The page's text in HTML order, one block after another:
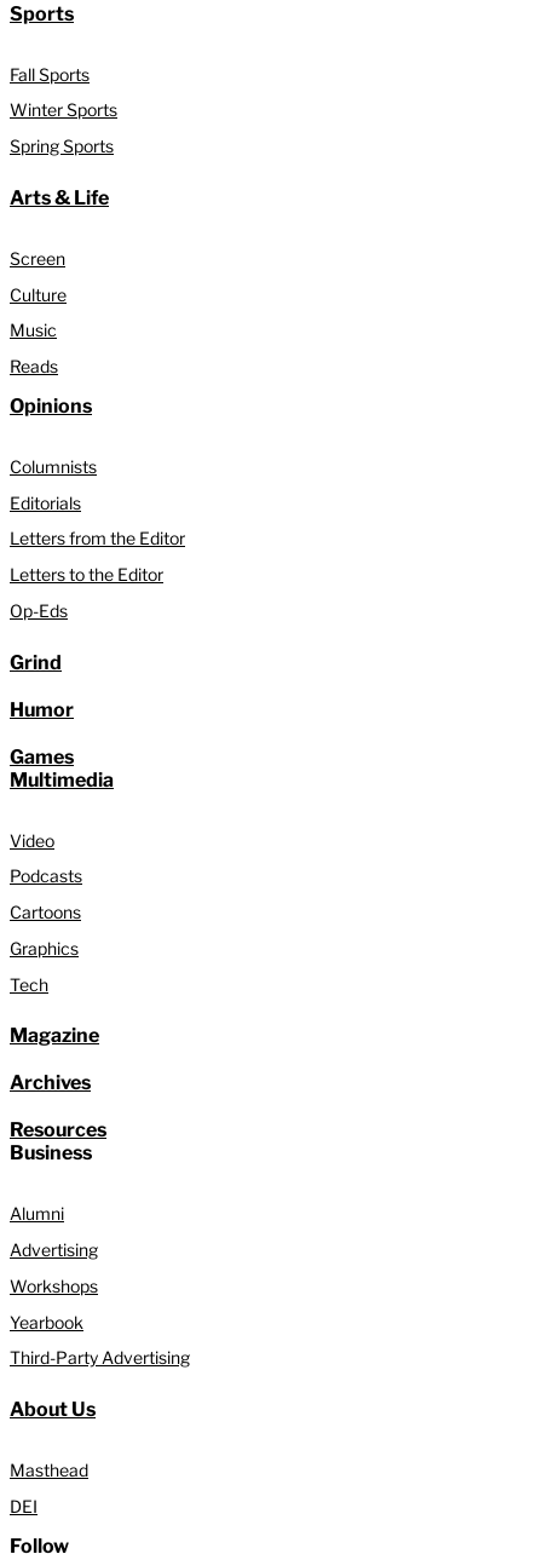
Sports
Fall Sports
Winter Sports
Spring Sports
Arts & Life
Screen
Culture
Music
Reads
Opinions
Columnists
Editorials
Letters from the Editor
Letters to the Editor
Op-Eds
Grind
Humor
Games
Multimedia
Video
Podcasts
Cartoons
Graphics
Tech
Magazine
Archives
Resources
Business
Alumni
Advertising
Workshops
Yearbook
Third-Party Advertising
About Us
Masthead
DEI
Follow